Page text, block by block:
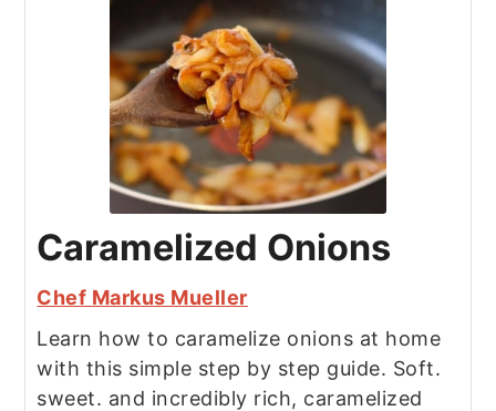
Caramelized Onions
Chef Markus Mueller
Learn how to caramelize onions at home
with this simple step by step guide. Soft.
sweet. and incredibly rich, caramelized